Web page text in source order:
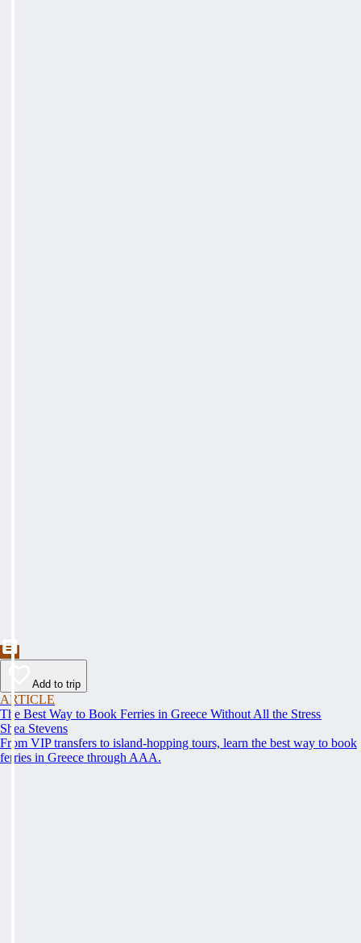
Add to trip
ARTICLE
The Best Way to Book Ferries in Greece Without All the Stress
Shea Stevens
From VIP transfers to island-hopping tours, learn the best way to book
ferries in Greece through AAA.